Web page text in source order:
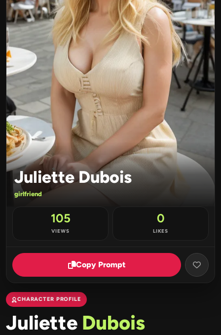
Juliette Dubois
girlfriend
105
VIEWS
0
LIKES
Copy Prompt
CHARACTER PROFILE
Juliette Dubois